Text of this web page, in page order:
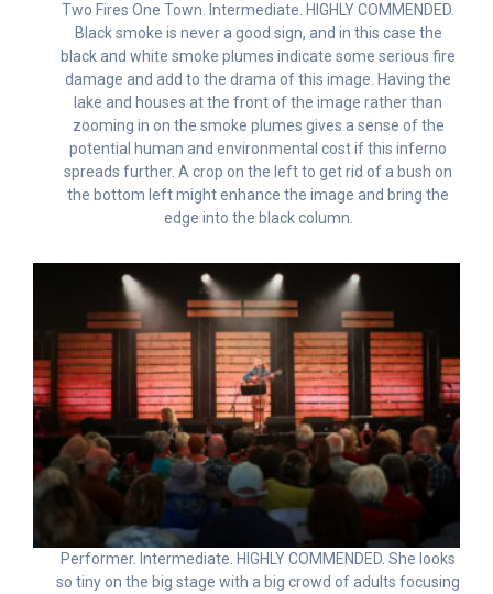
Two Fires One Town. Intermediate. HIGHLY COMMENDED.
Black smoke is never a good sign, and in this case the
black and white smoke plumes indicate some serious fire
damage and add to the drama of this image. Having the
lake and houses at the front of the image rather than
zooming in on the smoke plumes gives a sense of the
potential human and environmental cost if this inferno
spreads further. A crop on the left to get rid of a bush on
the bottom left might enhance the image and bring the
edge into the black column.
Performer. Intermediate. HIGHLY COMMENDED. She looks
so tiny on the big stage with a big crowd of adults focusing